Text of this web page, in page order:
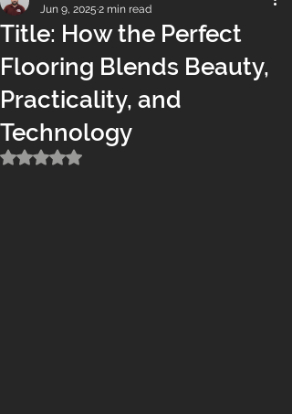
Title: How the Perfect
Flooring Blends Beauty,
Practicality, and
Technology
Jun 9, 2025 2 min read
Rated NaN out of 5 stars.